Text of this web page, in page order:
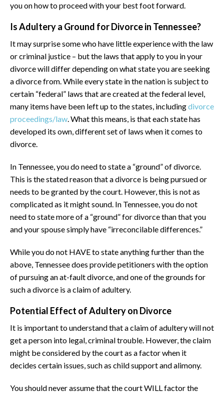
you on how to proceed with your best foot forward.
Is Adultery a Ground for Divorce in Tennessee?
It may surprise some who have little experience with the law
or criminal justice – but the laws that apply to you in your
divorce will differ depending on what state you are seeking
a divorce from. While every state in the nation is subject to
certain “federal” laws that are created at the federal level,
many items have been left up to the states, includingdivorce
proceedings/law. What this means, is that each state has
developed its own, different set of laws when it comes to
divorce.
In Tennessee, you do need to state a “ground” of divorce.
This is the stated reason that a divorce is being pursued or
needs to be granted by the court. However, this is not as
complicated as it might sound. In Tennessee, you do not
need to state more of a “ground” for divorce than that you
and your spouse simply have “irreconcilable differences.”
While you do not HAVE to state anything further than the
above, Tennessee does provide petitioners with the option
of pursuing an at-fault divorce, and one of the grounds for
such a divorce is a claim of adultery.
Potential Effect of Adultery on Divorce
It is important to understand that a claim of adultery will not
get a person into legal, criminal trouble. However, the claim
might be considered by the court as a factor when it
decides certain issues, such as child support and alimony.
You should never assume that the court WILL factor the